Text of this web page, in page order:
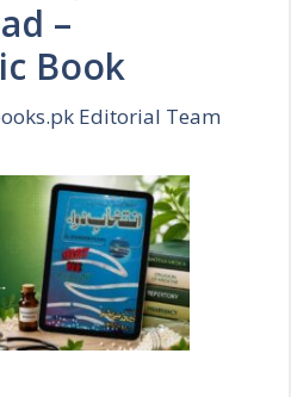
–
Book
Editorial Team